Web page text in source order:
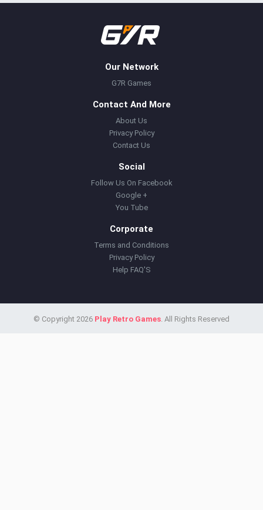
Our Network
G7R Games
Contact And More
About Us
Privacy Policy
Contact Us
Social
Follow Us On Facebook
Google +
You Tube
Corporate
Terms and Conditions
Privacy Policy
Help FAQ'S
© Copyright 2026 Play Retro Games. All Rights Reserved